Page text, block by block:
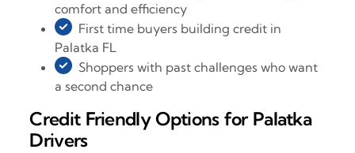
comfort and efficiency
First time buyers building credit in
Palatka FL
Shoppers with past challenges who want
a second chance
Credit Friendly Options for Palatka
Drivers